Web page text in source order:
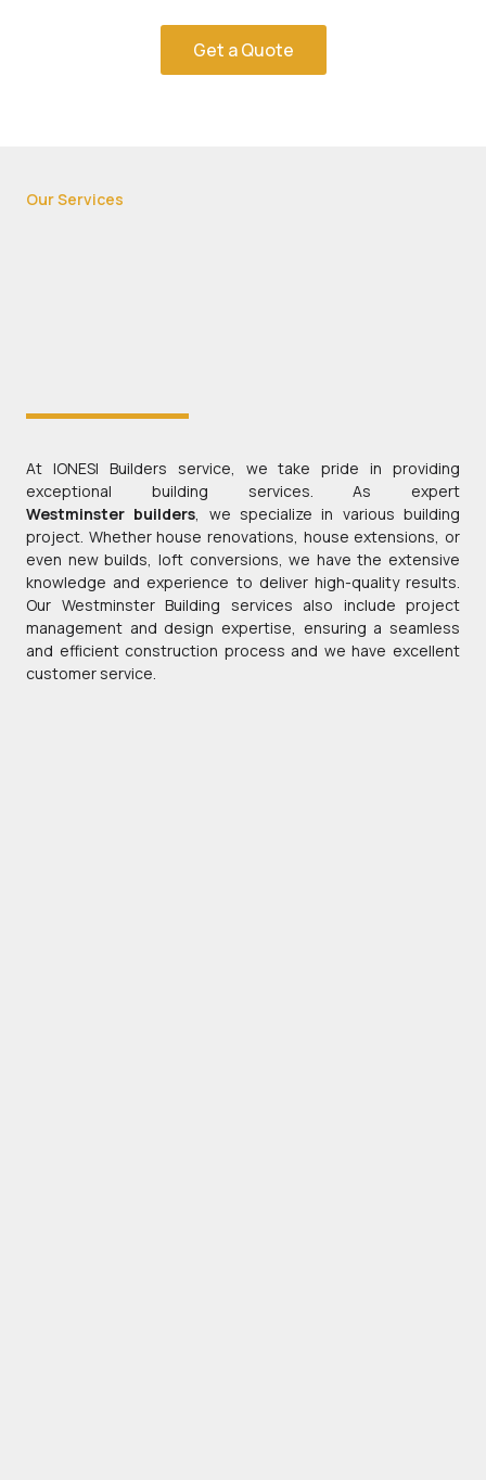
Get a Quote
Our Services
At IONESI Builders service, we take pride in providing
exceptional building services. As expert
Westminster builders, we specialize in various building
project. Whether house renovations, house extensions, or
even new builds, loft conversions, we have the extensive
knowledge and experience to deliver high-quality results.
Our Westminster Building services also include project
management and design expertise, ensuring a seamless
and efficient construction process and we have excellent
customer service.